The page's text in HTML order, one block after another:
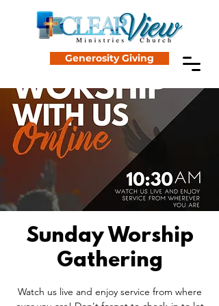
Generosity Giving
Sunday Worship
Gathering
Watch us live and enjoy service from where